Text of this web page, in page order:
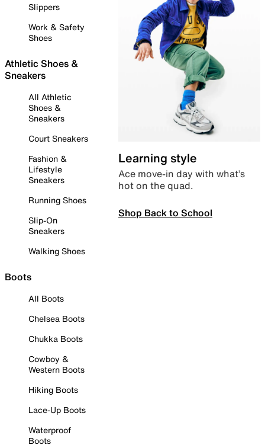
Slippers
Work & Safety
Shoes
Athletic Shoes &
Sneakers
All Athletic
Shoes &
Sneakers
Court Sneakers
Fashion &
Lifestyle
Sneakers
Running Shoes
Slip-On
Sneakers
Walking Shoes
Boots
All Boots
Chelsea Boots
Chukka Boots
Cowboy &
Western Boots
Hiking Boots
Lace-Up Boots
Waterproof
Boots
Learning style
Ace move-in day with what’s
hot on the quad.
Shop Back to School